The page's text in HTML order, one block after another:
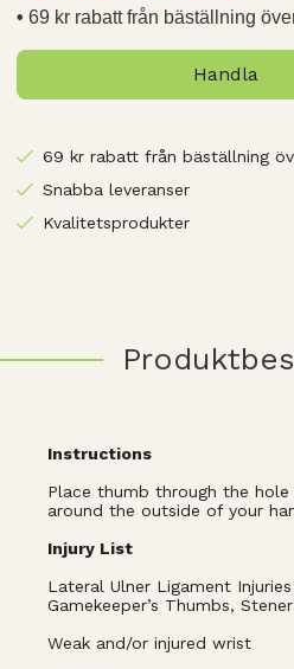
69 kr rabatt från bäställning
Handla
69 kr rabatt från bäställning
Snabba leveranser
Kvalitetsprodukter
Instructions
Place thumb through the
around the outside of your
Injury List
Lateral Ulner Ligament Injuries
Gamekeeper’s Thumbs,
Weak and/or injured wrist